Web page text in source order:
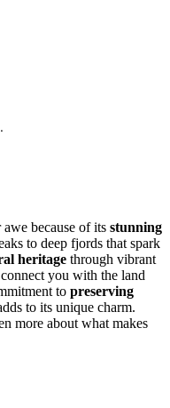
because of its stunning
to deep fjords that spark
heritage through vibrant
you with the land
to preserving
to its unique charm.
more about what makes